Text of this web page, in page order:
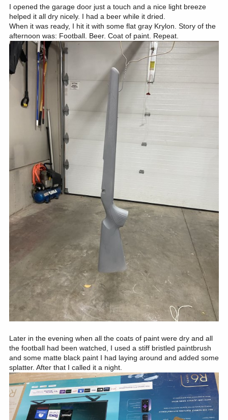
I opened the garage door just a touch and a nice light breeze
helped it all dry nicely. I had a beer while it dried.
When it was ready, I hit it with some flat gray Krylon. Story of the
afternoon was: Football. Beer. Coat of paint. Repeat.
Later in the evening when all the coats of paint were dry and all
the football had been watched, I used a stiff bristled paintbrush
and some matte black paint I had laying around and added some
splatter. After that I called it a night.